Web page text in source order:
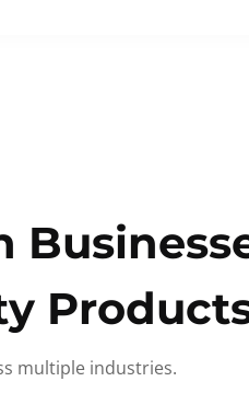
multiple industries.